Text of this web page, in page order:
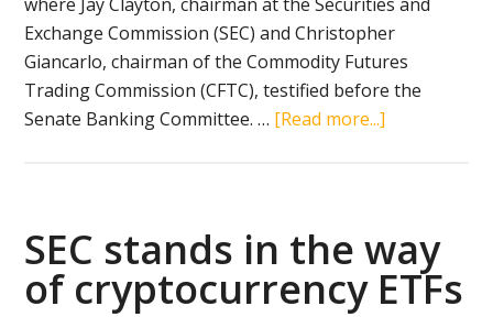
Exchange Commission (SEC) and Christopher
Giancarlo, chairman of the Commodity Futures
Trading Commission (CFTC), testified before the
Senate Banking Committee. … [Read more...]
after
US
SEC stands in the way
of cryptocurrency ETFs